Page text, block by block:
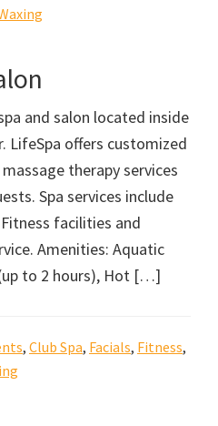
and salon located inside
LifeSpa offers customized
therapy services
Spa services include
facilities and
Amenities: Aquatic
to 2 hours), Hot […]
, Club Spa, Facials, Fitness,